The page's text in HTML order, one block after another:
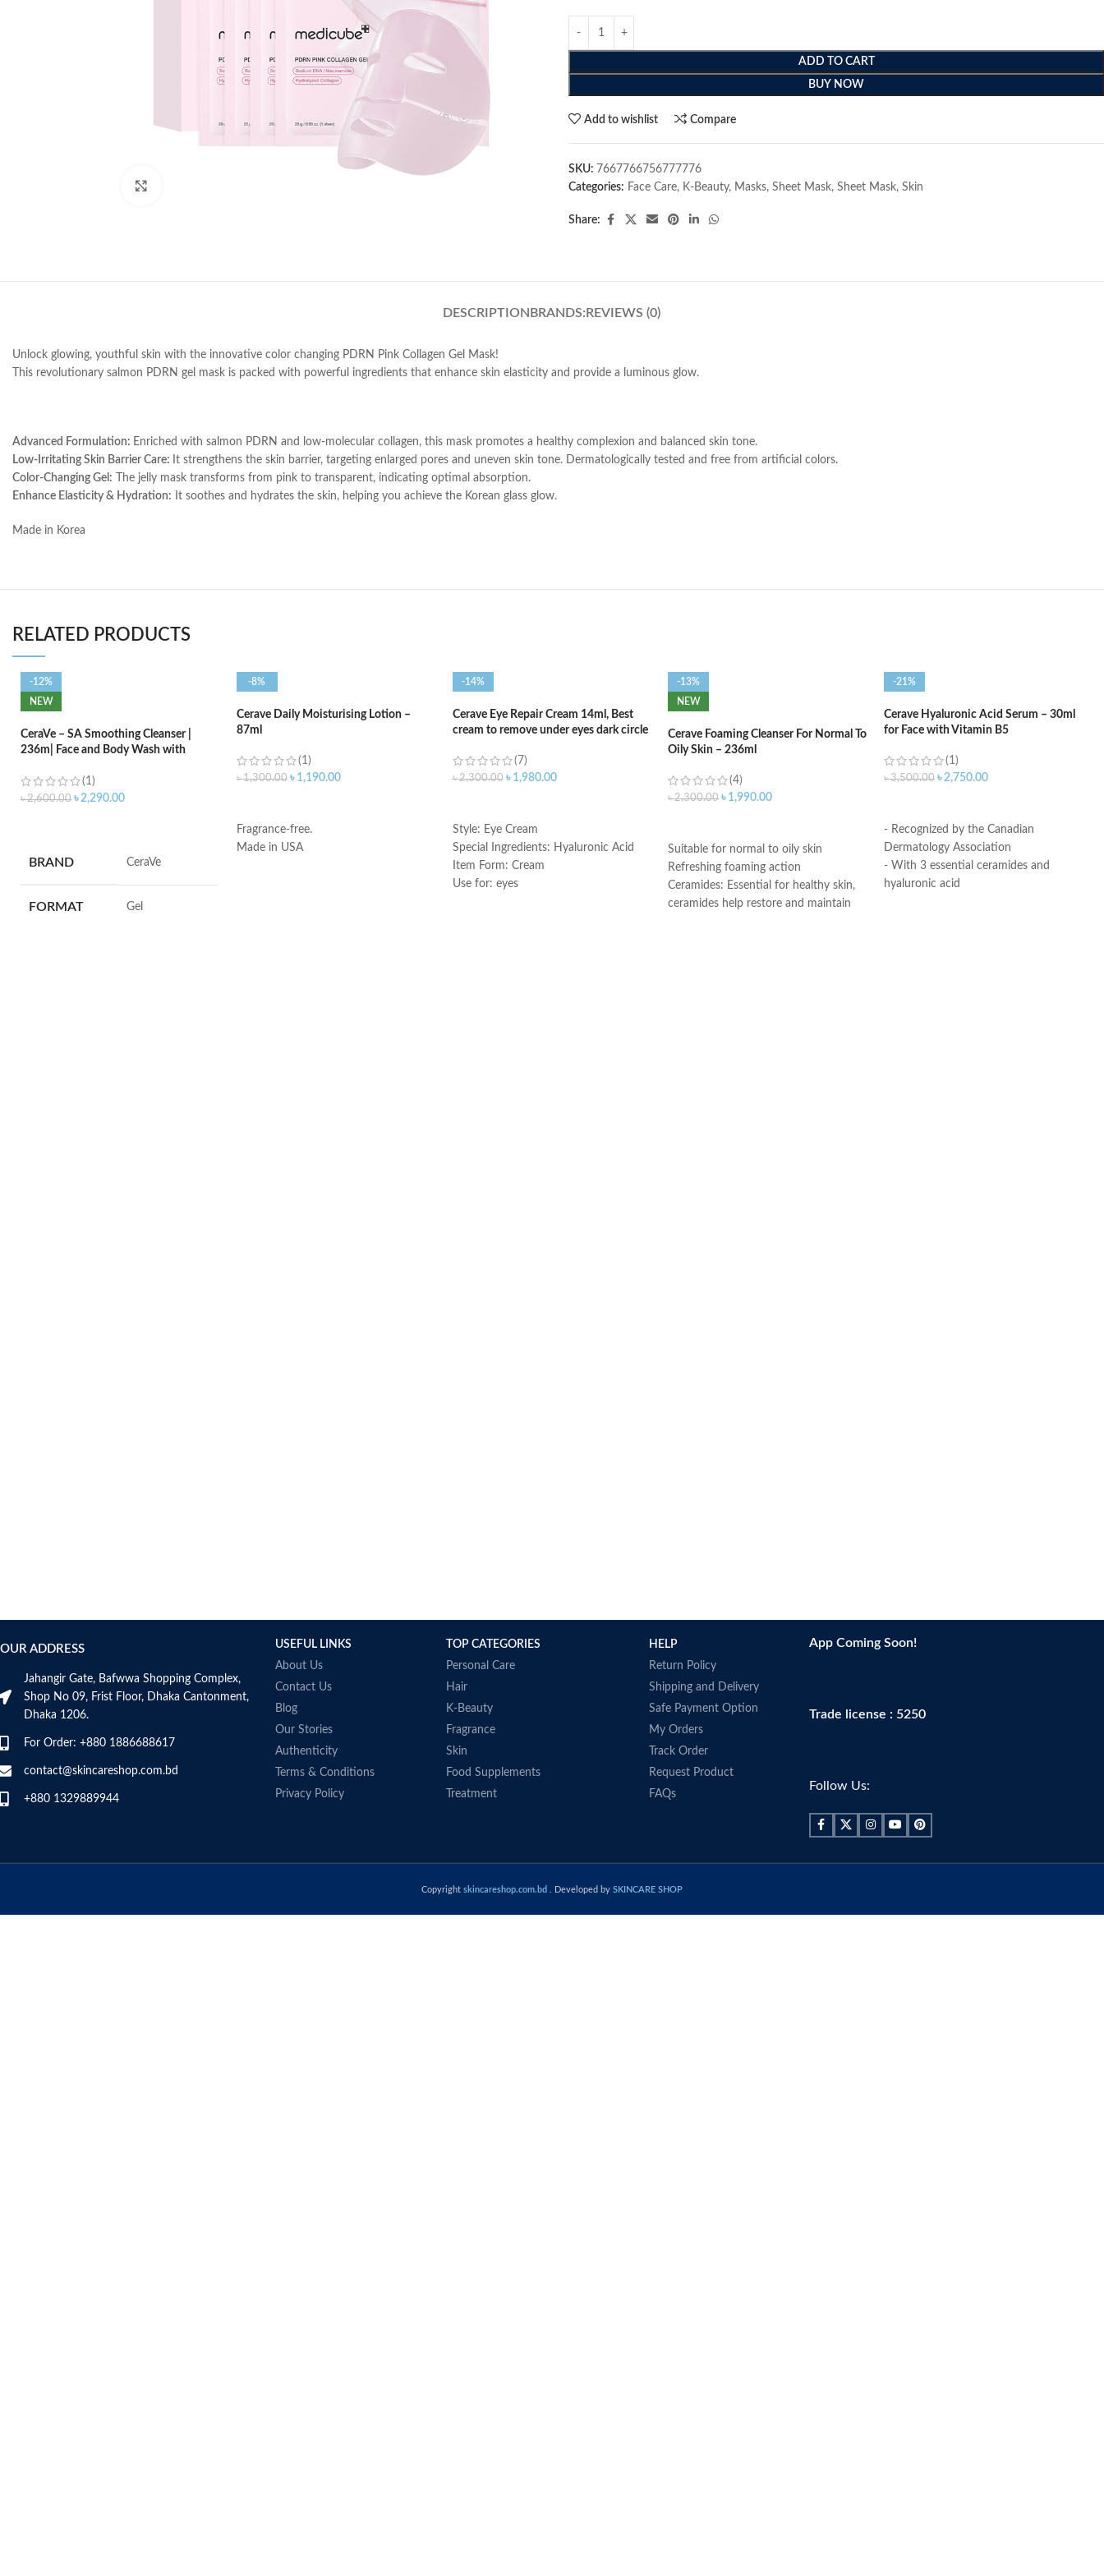
ADD TO CART
BUY NOW
Add to wishlist Compare
SKU: 7667766756777776
Categories: Face Care, K-Beauty, Masks, Sheet Mask, Sheet Mask, Skin
Share:
DESCRIPTION BRANDS: REVIEWS (0)
Unlock glowing, youthful skin with the innovative color changing PDRN Pink Collagen Gel Mask!
This revolutionary salmon PDRN gel mask is packed with powerful ingredients that enhance skin elasticity and provide a luminous glow.
Advanced Formulation: Enriched with salmon PDRN and low-molecular collagen, this mask promotes a healthy complexion and balanced skin tone.
Low-Irritating Skin Barrier Care: It strengthens the skin barrier, targeting enlarged pores and uneven skin tone. Dermatologically tested and free from artificial colors.
Color-Changing Gel: The jelly mask transforms from pink to transparent, indicating optimal absorption.
Enhance Elasticity & Hydration: It soothes and hydrates the skin, helping you achieve the Korean glass glow.
Made in Korea
RELATED PRODUCTS
-12%
NEW
CeraVe – SA Smoothing Cleanser |
236m| Face and Body Wash with
(1)
৳2,600.00 ৳2,290.00
BRAND ‎CeraVe
FORMAT ‎Gel
-8%
Cerave Daily Moisturising Lotion –
87ml
(1)
৳1,300.00 ৳ 1,190.00
Fragrance-free.
Made in USA
-14%
Cerave Eye Repair Cream 14ml, Best
cream to remove under eyes dark circle
(7)
৳2,300.00 ৳ 1,980.00
Style: Eye Cream
Special Ingredients: Hyaluronic Acid
Item Form: Cream
Use for: eyes
-13%
NEW
Cerave Foaming Cleanser For Normal To
Oily Skin – 236ml
(4)
৳2,300.00 ৳ 1,990.00
Suitable for normal to oily skin
Refreshing foaming action
Ceramides: Essential for healthy skin,
ceramides help restore and maintain
-21%
Cerave Hyaluronic Acid Serum – 30ml
for Face with Vitamin B5
(1)
৳3,500.00 ৳2,750.00
- Recognized by the Canadian
Dermatology Association
- With 3 essential ceramides and
hyaluronic acid
OUR ADDRESS
Jahangir Gate, Bafwwa Shopping Complex,
Shop No 09, Frist Floor, Dhaka Cantonment,
Dhaka 1206.
For Order: +880 1886688617
contact@skincareshop.com.bd
+880 1329889944
USEFUL LINKS
About Us
Contact Us
Blog
Our Stories
Authenticity
Terms & Conditions
Privacy Policy
TOP CATEGORIES
Personal Care
Hair
K-Beauty
Fragrance
Skin
Food Supplements
Treatment
HELP
Return Policy
Shipping and Delivery
Safe Payment Option
My Orders
Track Order
Request Product
FAQs
App Coming Soon!
Trade license : 5250
Follow Us:
Copyright skincareshop.com.bd . Developed by SKINCARE SHOP